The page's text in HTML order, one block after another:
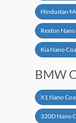
Hindustan
Rexton
Kia Nano
BMW
X1 Nano
320D Nano